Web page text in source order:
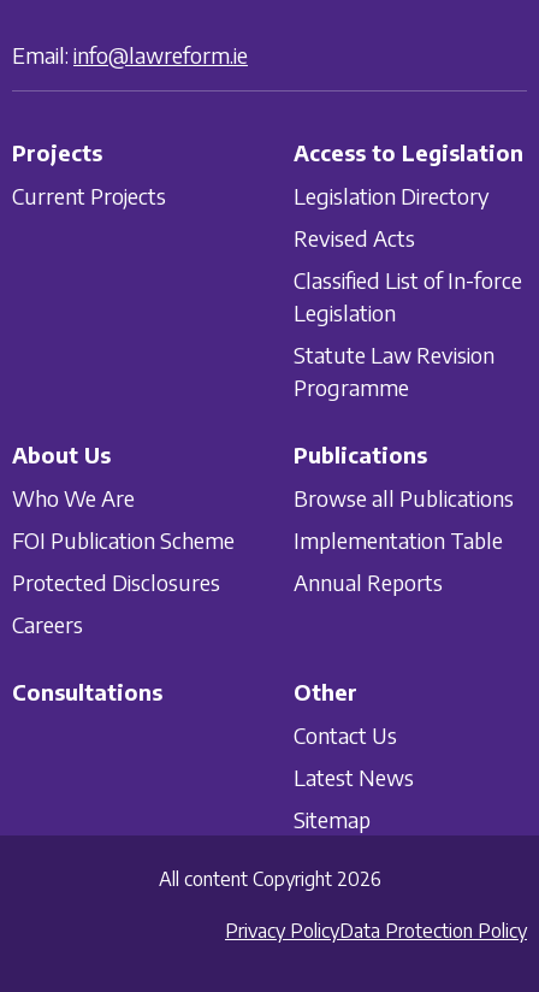
Email: info@lawreform.ie
Projects
Current Projects
Access to Legislation
Legislation Directory
Revised Acts
Classified List of In-force
Legislation
Statute Law Revision
Programme
About Us
Who We Are
FOI Publication Scheme
Protected Disclosures
Careers
Publications
Browse all Publications
Implementation Table
Annual Reports
Consultations
Other
Contact Us
Latest News
Sitemap
All content Copyright 2026
Privacy PolicyData Protection Policy